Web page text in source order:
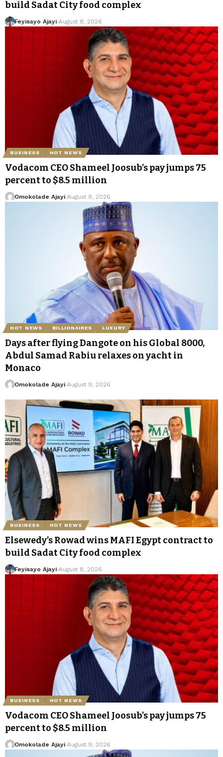
build Sadat City food complex
Feyisayo Ajayi August 8, 2026
BUSINESS HOT NEWS
Vodacom CEO Shameel Joosub’s pay jumps 75
percent to $8.5 million
Omokolade Ajayi August 9, 2026
HOT NEWS BILLIONAIRES LUXURY
Days after flying Dangote on his Global 8000,
Abdul Samad Rabiu relaxes on yacht in
Monaco
Omokolade Ajayi August 9, 2026
BUSINESS HOT NEWS
Elsewedy’s Rowad wins MAFI Egypt contract to
build Sadat City food complex
Feyisayo Ajayi August 8, 2026
BUSINESS HOT NEWS
Vodacom CEO Shameel Joosub’s pay jumps 75
percent to $8.5 million
Omokolade Ajayi August 9, 2026